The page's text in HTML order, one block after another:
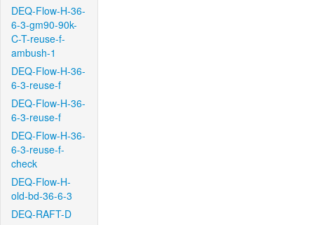
DEQ-Flow-H-36-
6-3-gm90-90k-
C-T-reuse-f-
ambush-1
DEQ-Flow-H-36-
6-3-reuse-f
DEQ-Flow-H-36-
6-3-reuse-f
DEQ-Flow-H-36-
6-3-reuse-f-
check
DEQ-Flow-H-
old-bd-36-6-3
DEQ-RAFT-D